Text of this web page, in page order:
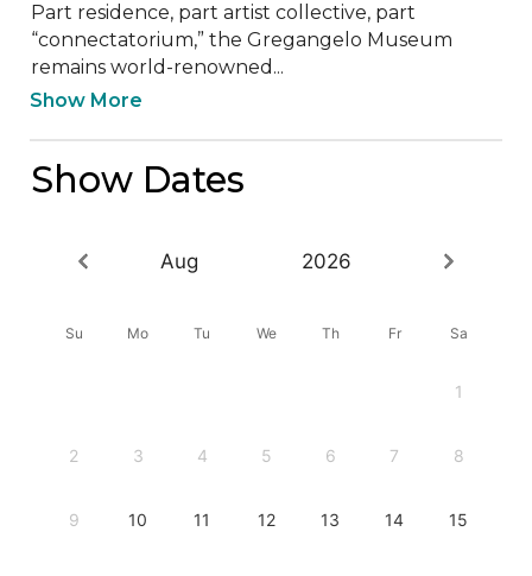
Part residence, part artist collective, part
“connectatorium,” the Gregangelo Museum
remains world-renowned...
Show More
Show Dates
Aug 2026
Su Mo Tu We Th Fr Sa
1
2 3 4 5 6 7 8
9 10 11 12 13 14 15